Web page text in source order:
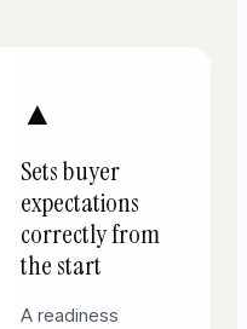
▲
Sets buyer
expectations
correctly from
the start
A readiness